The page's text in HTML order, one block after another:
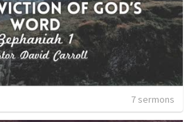
7 sermons